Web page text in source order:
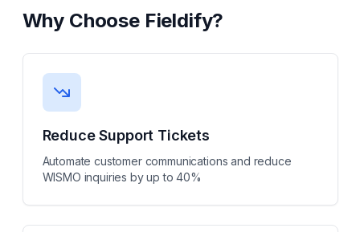
Why Choose Fieldify?
Reduce Support Tickets
Automate customer communications and reduce
WISMO inquiries by up to 40%